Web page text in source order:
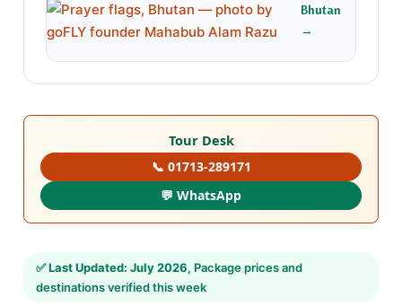
Bhutan
→
Tour Desk
📞 01713-289171
💬 WhatsApp
✅Last Updated: July 2026, Package prices and
destinations verified this week